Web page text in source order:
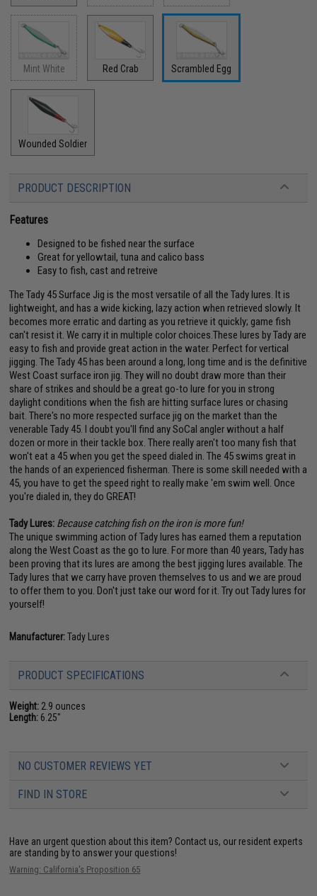
Mint White Red Crab Scrambled Egg
Wounded Soldier
PRODUCT DESCRIPTION
Features
Designed to be fished near the surface
Great for yellowtail, tuna and calico bass
Easy to fish, cast and retreive
The Tady 45 Surface Jig is the most versatile of all the Tady lures. It is
lightweight, and has a wide kicking, lazy action when retrieved slowly. It
becomes more erratic and darting as you retrieve it quickly; game fish
can't resist it. We carry it in multiple color choices.These lures by Tady are
easy to fish and provide great action in the water. Perfect for vertical
jigging. The Tady 45 has been around a long, long time and is the definitive
West Coast surface iron jig. They will no doubt draw more than their
share of strikes and should be a great go-to lure for you in strong
daylight conditions when the fish are hitting surface lures or chasing
bait. There's no more respected surface jig on the market than the
venerable Tady 45. I doubt you'll find any SoCal angler without a half
dozen or more in their tackle box. There really aren't too many fish that
won't eat a 45 when you get the speed dialed in. The 45 swims great in
the hands of an experienced fisherman. There is some skill needed with a
45, you have to get the speed right to really make 'em swim well. Once
you're dialed in, they do GREAT!
Tady Lures: Because catching fish on the iron is more fun!
The unique swimming action of Tady lures has earned them a reputation
along the West Coast as the go to lure. For more than 40 years, Tady has
been proving that its lures are among the best jigging lures available. The
Tady lures that we carry have proven themselves to us and we are proud
to offer them to you. Don't just take our word for it. Try out Tady lures for
yourself!
Manufacturer:Tady Lures
PRODUCT SPECIFICATIONS
Weight: 2.9 ounces
Length: 6.25"
NO CUSTOMER REVIEWS YET
FIND IN STORE
Have an urgent question about this item? Contact us, our resident experts
are standing by to answer your questions!
Warning: California's Proposition 65